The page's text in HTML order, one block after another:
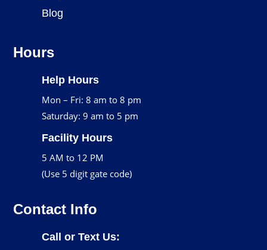
Blog
Hours
Help Hours
Mon – Fri: 8 am to 8 pm
Saturday: 9 am to 5 pm
Facility Hours
5 AM to 12 PM
(Use 5 digit gate code)
Contact Info
Call or Text Us: